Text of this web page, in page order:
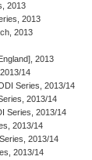
2013
2013
2013
2013
14
Series, 2013/14
2013/14
Series, 2013/14
2013/14
2013/14
2013/14